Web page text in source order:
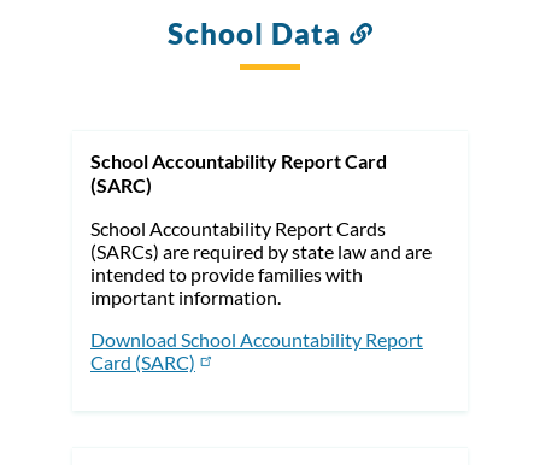
School Data
Link
School Accountability Report Card
(SARC)
School Accountability Report Cards
(SARCs) are required by state law and are
intended to provide families with
important information.
Download School Accountability Report
Card (SARC)